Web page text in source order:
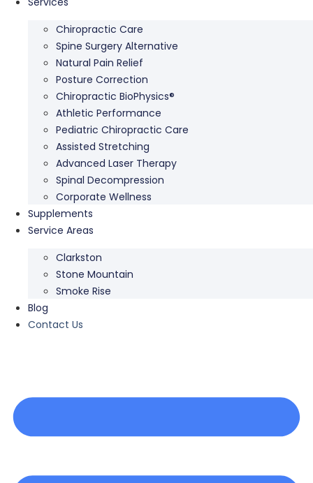
Chiropractic Care
Spine Surgery Alternative
Natural Pain Relief
Posture Correction
Chiropractic BioPhysics®
Athletic Performance
Pediatric Chiropractic Care
Assisted Stretching
Advanced Laser Therapy
Spinal Decompression
Corporate Wellness
Supplements
Service Areas
Clarkston
Stone Mountain
Smoke Rise
Blog
Contact Us